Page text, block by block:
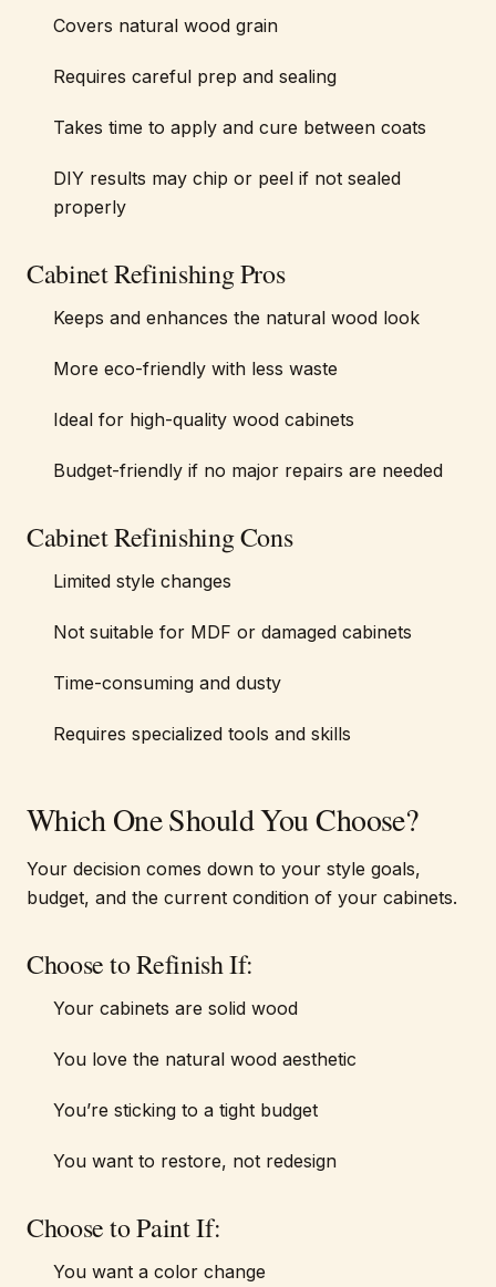
Covers natural wood grain
Requires careful prep and sealing
Takes time to apply and cure between coats
DIY results may chip or peel if not sealed
properly
Cabinet Refinishing Pros
Keeps and enhances the natural wood look
More eco-friendly with less waste
Ideal for high-quality wood cabinets
Budget-friendly if no major repairs are needed
Cabinet Refinishing Cons
Limited style changes
Not suitable for MDF or damaged cabinets
Time-consuming and dusty
Requires specialized tools and skills
Which One Should You Choose?
Your decision comes down to your style goals,
budget, and the current condition of your cabinets.
Choose to Refinish If:
Your cabinets are solid wood
You love the natural wood aesthetic
You’re sticking to a tight budget
You want to restore, not redesign
Choose to Paint If:
You want a color change